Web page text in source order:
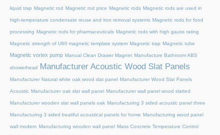
liquid trap Magnetic rod Magnetic rod price Magnetic rods Magnetic rods are used in
high-temperature condensate reuse and iron removal systems Magnetic rods for food
processing Magnetic rods for pharmaceuticals Magnetic rods with high gauss rating
Magnetic strength of U60 magnetic template system Magnetic trap Magnetic tube
Magnetic vortex pump Manual Clean Drawer Magnet Manufacture Bathroom ABS
showerhead Manufacturer Acoustic Wood Slat Panels
Manufacturer Natural white oak wood slat panel Manufacturer Wood Slat Panels
Acoustic Manufacturer oak slat wall panel Manufacturer wall panel wood slatted
Manufacturer wooden slat wall panels oak Manufacturing 3 sided acoustic panel three
Manufacturing 3 sided beatiful acoustical panels for home Manufacturing wood panel
wall modern Manufacturing wooden wall panel Mass Concrete Temperature Control